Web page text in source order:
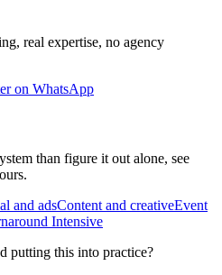
real expertise, no agency
on WhatsApp
than figure it out alone, see
and adsContent and creativeEvent
Intensive
putting this into practice?